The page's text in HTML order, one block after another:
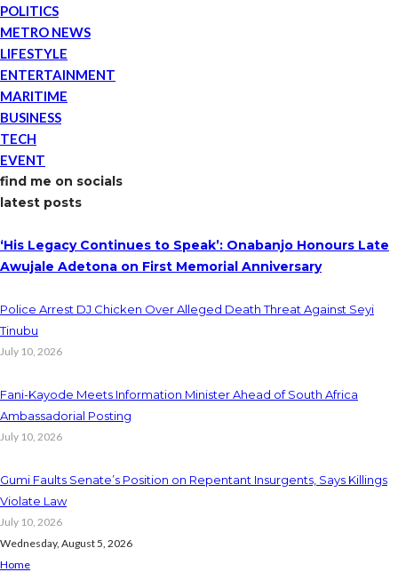
POLITICS
METRO NEWS
LIFESTYLE
ENTERTAINMENT
MARITIME
BUSINESS
TECH
EVENT
find me on socials
latest posts
‘His Legacy Continues to Speak’: Onabanjo Honours Late
Awujale Adetona on First Memorial Anniversary
Police Arrest DJ Chicken Over Alleged Death Threat Against Seyi
Tinubu
July 10, 2026
Fani-Kayode Meets Information Minister Ahead of South Africa
Ambassadorial Posting
July 10, 2026
Gumi Faults Senate’s Position on Repentant Insurgents, Says Killings
Violate Law
July 10, 2026
Wednesday, August 5, 2026
Home